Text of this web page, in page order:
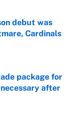
debut was
Cardinals
package for
after